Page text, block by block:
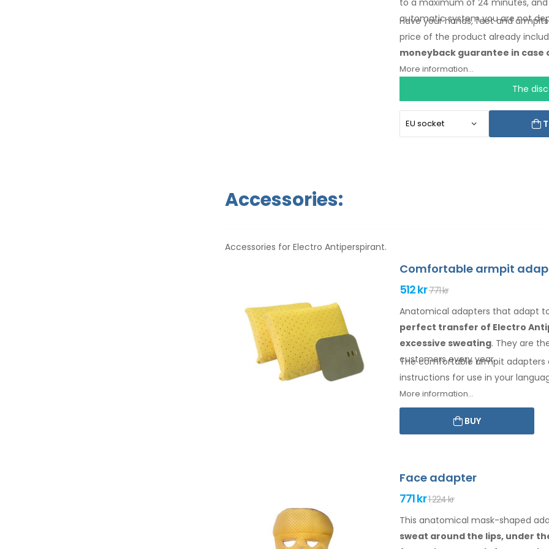
automatic system you are not
Have your hands, feet and
price of the product already
moneyback guarantee in case
language.
More information...
The
Accessories:
Accessories for Electro Antiperspirant.
Comfortable armpit
512 kr771 kr
Anatomical adapters that adapt
perfect transfer of Electro
excessive sweating. They are
customers every year.
The comfortablearmpit adapters
instructions for use in your
More information...
BUY
Face adapter
771 kr1 224 kr
This anatomical mask-shaped
sweat around the lips, under